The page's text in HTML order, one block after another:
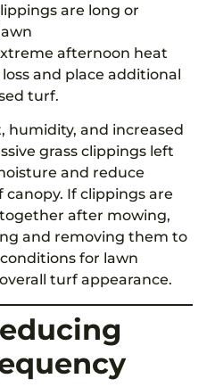
are long or
afternoon heat
and place additional
turf.
humidity, and increased
grass clippings left
and reduce
If clippings are
after mowing,
and removing them to
for lawn
turf appearance.